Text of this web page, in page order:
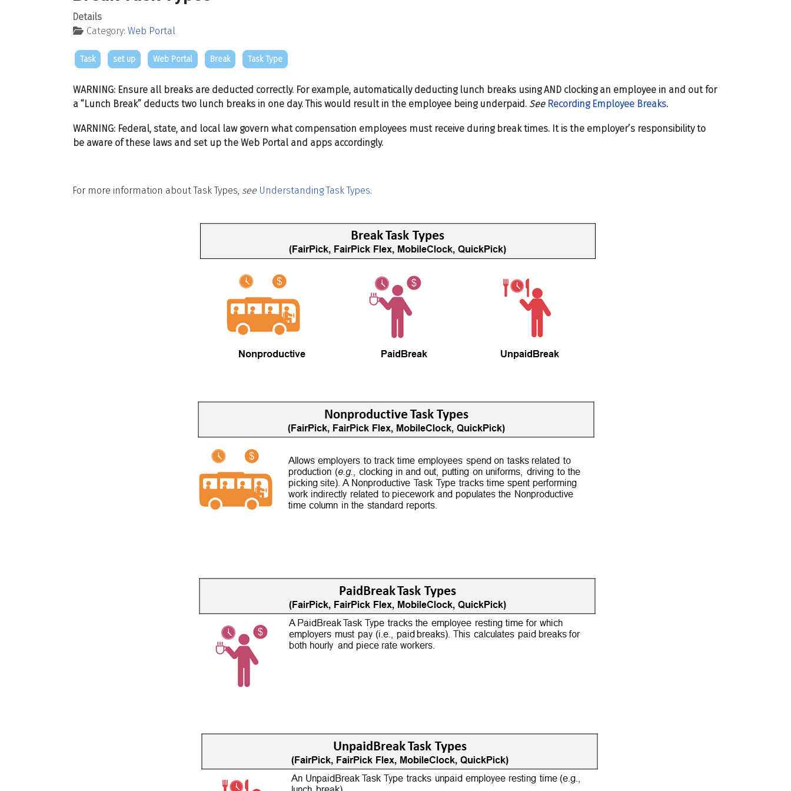
Details
Category: Web Portal
Task set up Web Portal Break Task Type
WARNING: Ensure all breaks are deducted correctly. For example, automatically deducting lunch breaks usingAND clocking an employee in and out for
a “Lunch Break” deducts two lunch breaks in one day. This would result in the employee being underpaid. See Recording Employee Breaks.
WARNING: Federal, state, and local law govern what compensation employees must receive during break times. It is the employer’s responsibility to
be aware of these laws and set up the Web Portal and apps accordingly.
For more information about Task Types, see Understanding Task Types.